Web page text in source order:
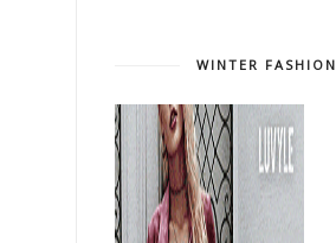
WINTER FASHION